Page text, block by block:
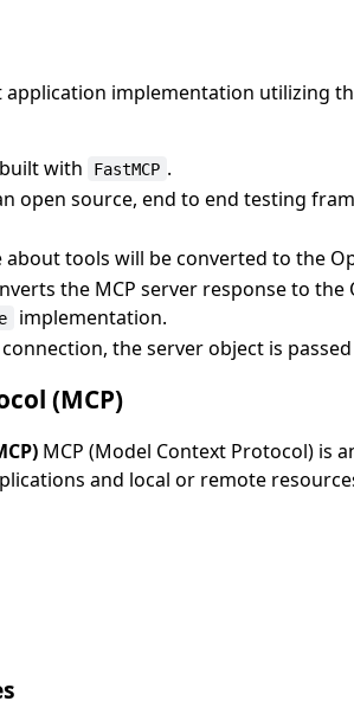
implementation utilizing
with
FastMCP .
open source, end to end testing
about tools will be converted to the
the MCP server response to
implementation.
the server object is
(MCP)
MCP (Model Context Protocol) is
and local or remote